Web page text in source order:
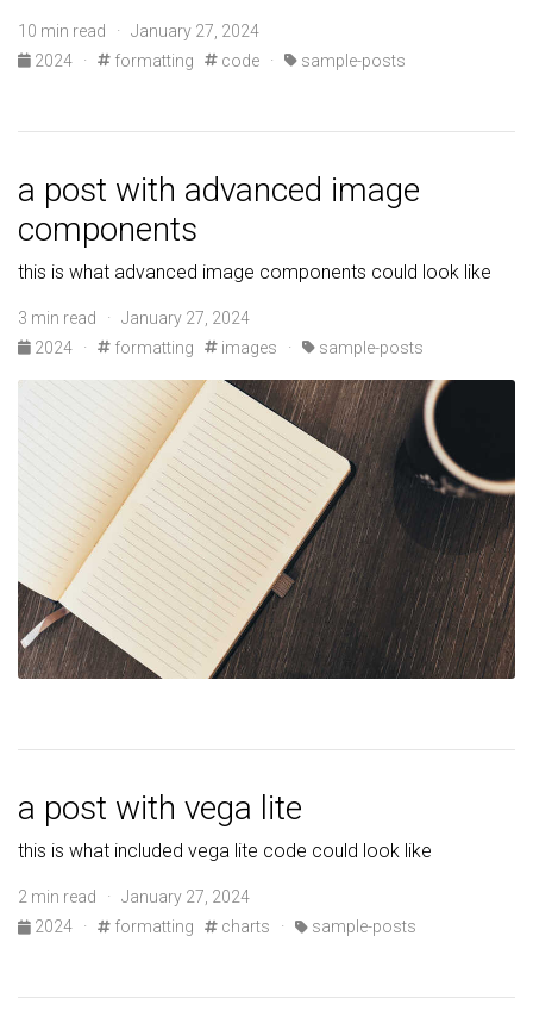
10 min read · January 27, 2024
2024
· formatting code · sample-posts
a post with advanced image
components
this is what advanced image components could look like
3 min read · January 27, 2024
2024
· formatting images · sample-posts
a post with vega lite
this is what included vega lite code could look like
2 min read · January 27, 2024
2024
· formatting charts · sample-posts